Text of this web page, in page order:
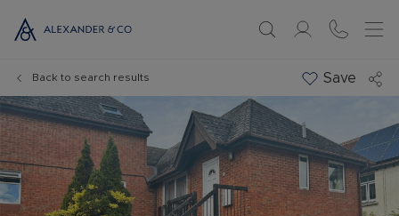
Back to search results Save